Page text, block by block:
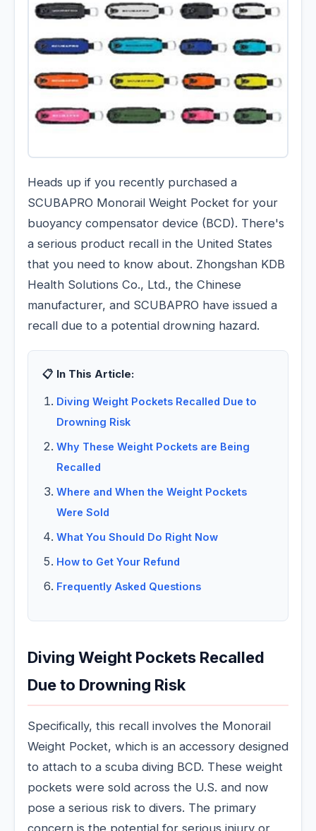
Heads up if you recently purchased a
SCUBAPRO Monorail Weight Pocket for your
buoyancy compensator device (BCD). There's
a serious product recall in the United States
that you need to know about. Zhongshan KDB
Health Solutions Co., Ltd., the Chinese
manufacturer, and SCUBAPRO have issued a
recall due to a potential drowning hazard.
📋 In This Article:
Diving Weight Pockets Recalled Due to
Drowning Risk
Why These Weight Pockets are Being
Recalled
Where and When the Weight Pockets
Were Sold
What You Should Do Right Now
How to Get Your Refund
Frequently Asked Questions
Diving Weight Pockets Recalled
Due to Drowning Risk
Specifically, this recall involves the Monorail
Weight Pocket, which is an accessory designed
to attach to a scuba diving BCD. These weight
pockets were sold across the U.S. and now
pose a serious risk to divers. The primary